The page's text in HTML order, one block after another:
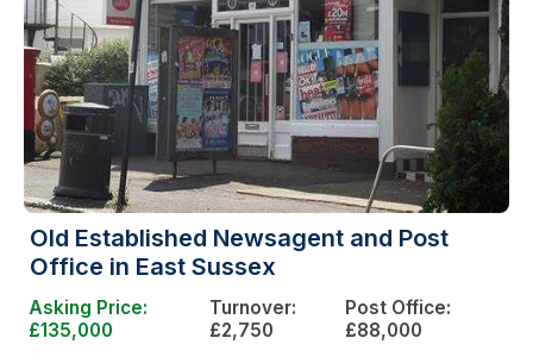
Old Established Newsagent and Post
Office in East Sussex
Asking Price:
£135,000
Turnover:
£2,750
Post Office:
£88,000